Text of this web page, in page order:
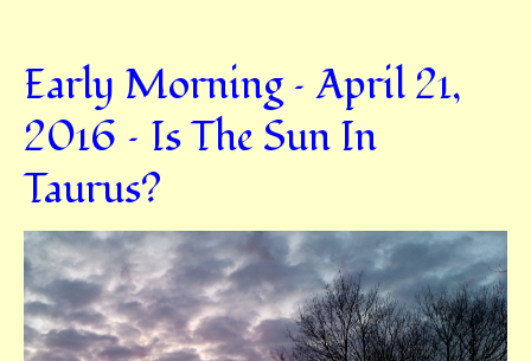
Early Morning – April 21,
2016 – Is The Sun In
Taurus?